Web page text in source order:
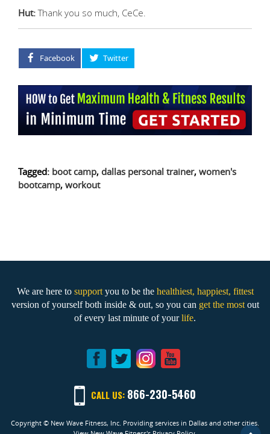
Hut:Thank you so much, CeCe.
Facebook Twitter
Tagged: boot camp, dallas personal trainer, women's
bootcamp, workout
We are here to supportyou to be the healthiest, happiest, fittest
version of yourself both inside & out, so you can get the mostout
of every last minute of yourlife.
CALL US: 866-230-5460
Copyright © New Wave Fitness, Inc. Providing services in Dallas and other cities.